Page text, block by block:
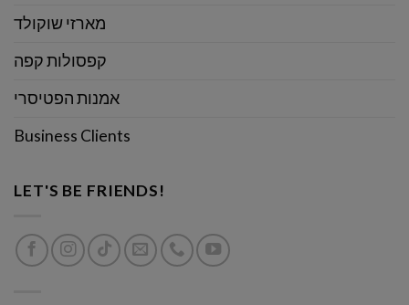
מארזי שוקולד
קפסולות קפה
אמנות הפטיסרי
Business Clients
LET'S BE FRIENDS!